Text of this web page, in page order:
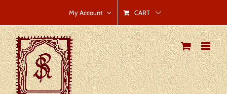
to
content
My Account CART